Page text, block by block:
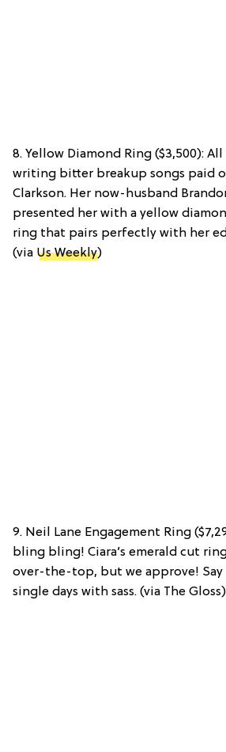
8. Yellow Diamond Ring ($3,500):
writing bitter breakup songs paid
Clarkson. Her now-husband
presented her with a yellow
ring that pairs perfectly with her
(via Us Weekly)
9. Neil Lane Engagement Ring
bling bling! Ciara’s emerald cut
over-the-top, but we approve!
single days with sass. (via The Gloss)